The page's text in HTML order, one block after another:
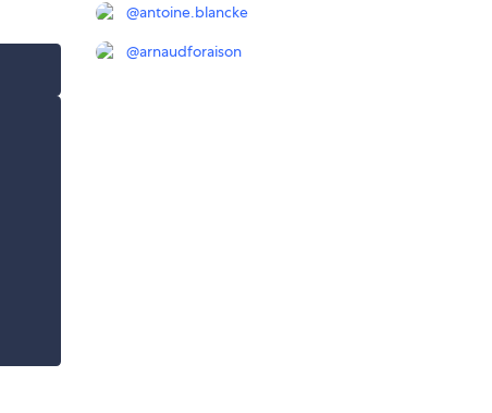
@antoine.blancke
@arnaudforaison